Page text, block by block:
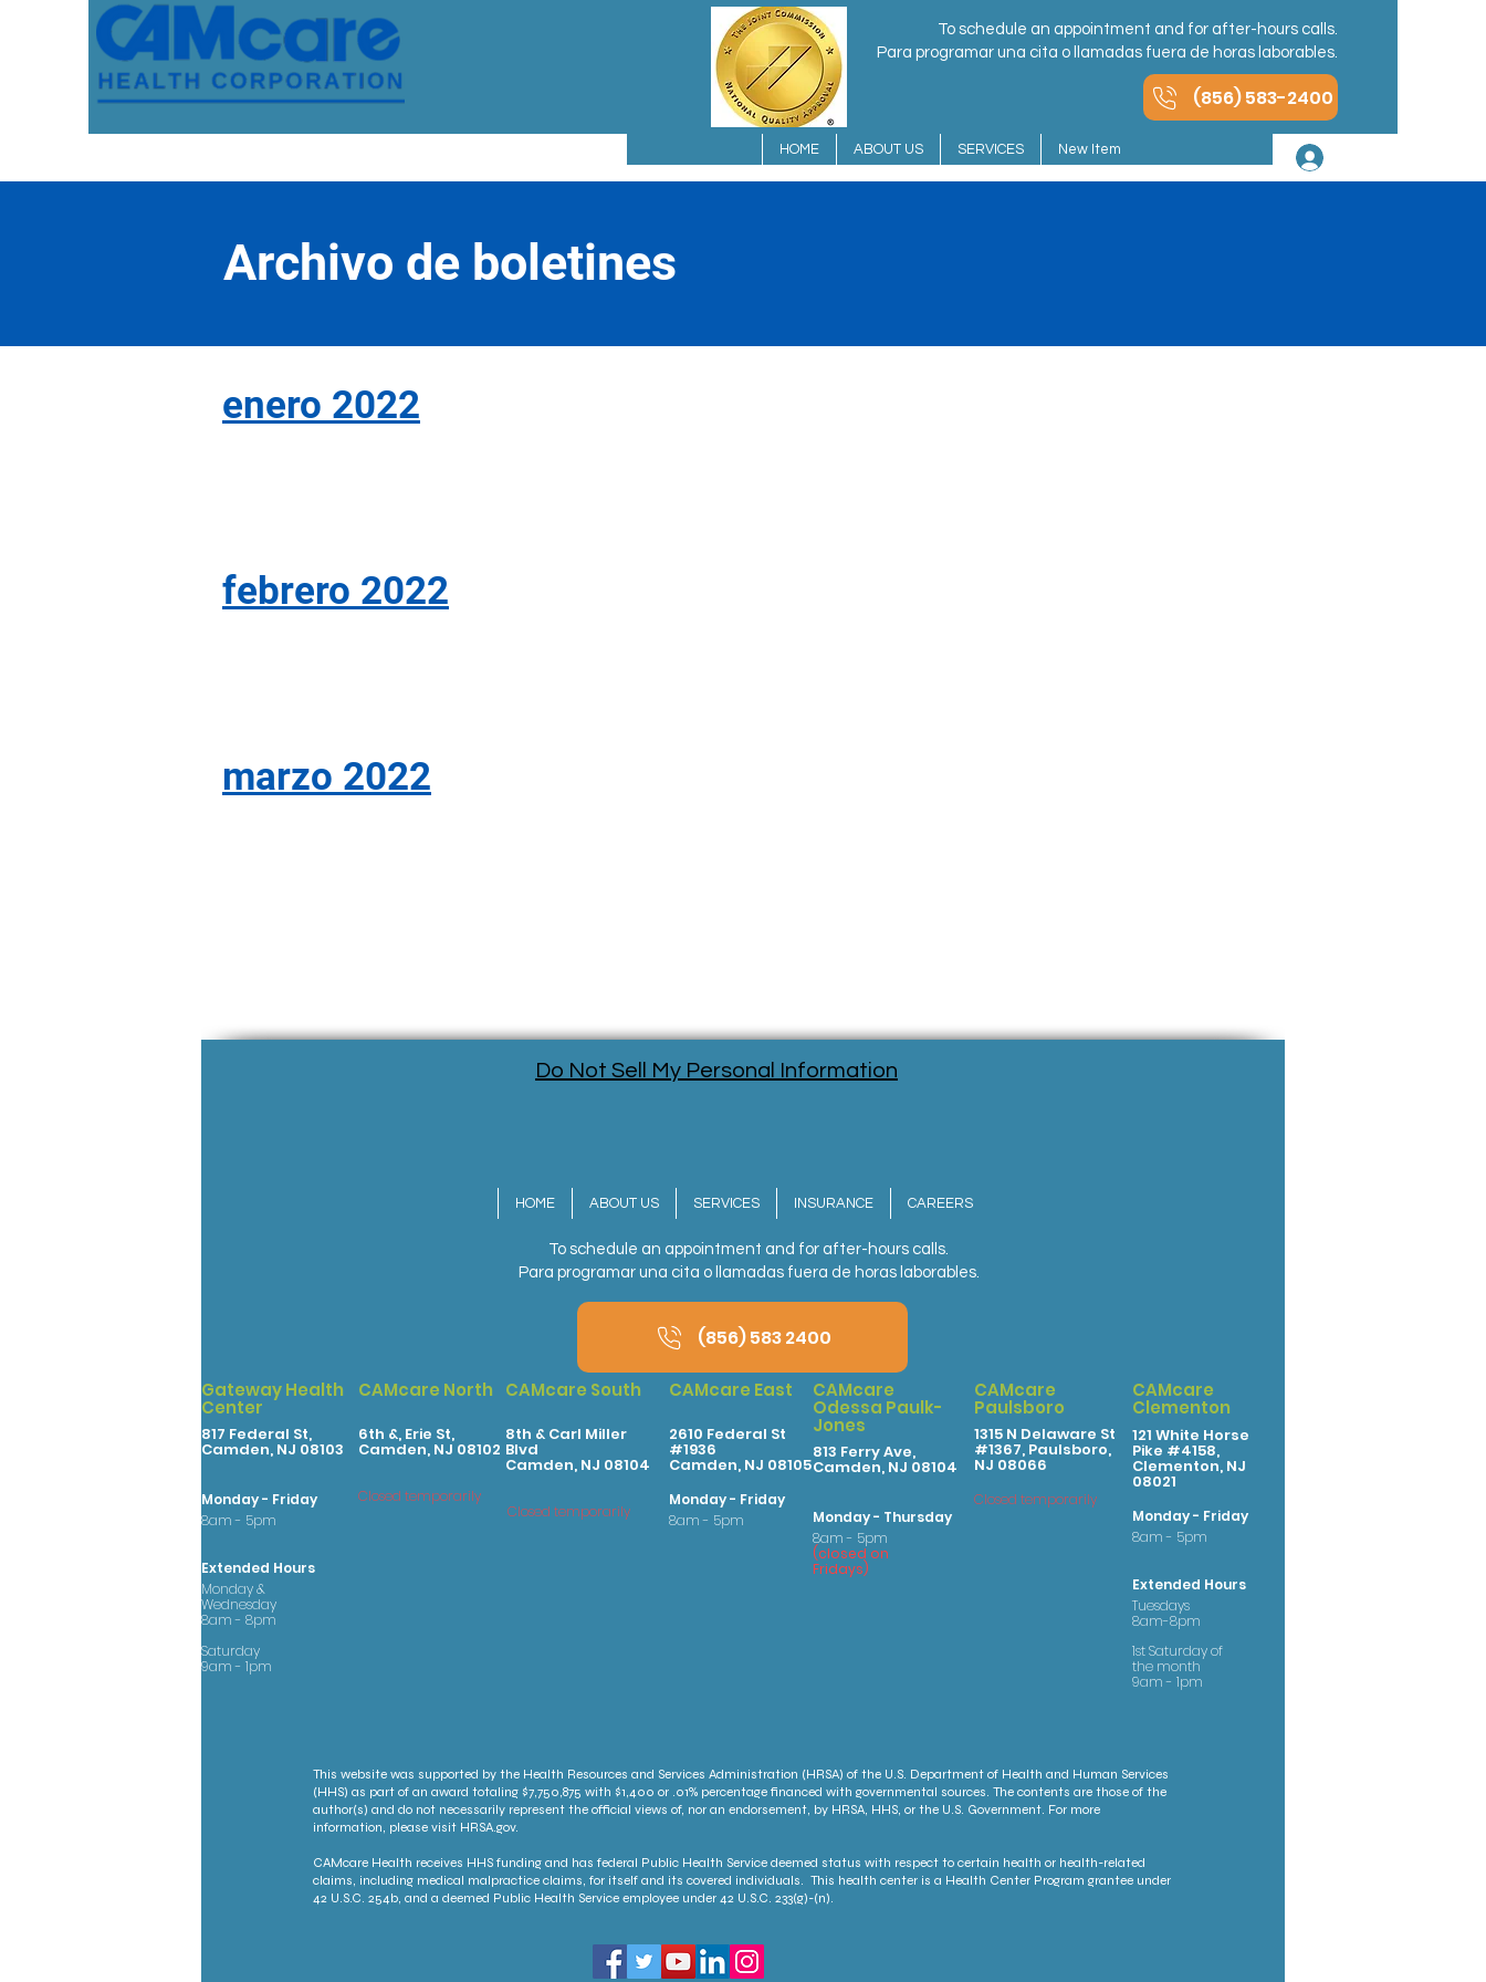
To schedule an appointment and for after-hours calls.
Para programar una cita o llamadas fuera de horas laborables.
(856) 583-2400
HOME ABOUT US SERVICES New Item
Archivo de boletines
enero 2022
febrero 2022
marzo 2022
Do Not Sell My Personal Information
HOME ABOUT US SERVICES INSURANCE CAREERS
To schedule an appointment and for after-hours calls.
Para programar una cita o llamadas fuera de horas laborables.
(856) 583 2400
Gateway Health
Center
817 Federal St,
Camden, NJ 08103
Monday - Friday
8am - 5pm
Extended Hours
Monday &
Wednesday
8am - 8pm
Saturday
9am - 1pm
CAMcare North
6th &, Erie St,
Camden, NJ 08102
Closed temporarily
CAMcare South
8th & Carl Miller
Blvd
Camden, NJ 08104
Closed temporarily
CAMcare East
2610 Federal St
#1936
Camden, NJ 08105
Monday - Friday
8am - 5pm
CAMcare
Odessa Paulk-
Jones
813 Ferry Ave,
Camden, NJ 08104
Monday - Thursday
8am - 5pm
(closed on
Fridays)
CAMcare
Paulsboro
1315 N Delaware St
#1367, Paulsboro,
NJ 08066
Closed temporarily
CAMcare
Clementon
121 White Horse
Pike #4158,
Clementon, NJ
08021
Monday - Friday
8am - 5pm
Extended Hours
Tuesdays
8am-8pm
1st Saturday of
the month
9am - 1pm
This website was supported by the Health Resources and Services Administration (HRSA) of the U.S. Department of Health and Human Services
(HHS) as part of an award totaling $7,750,875 with $1,400 or .01% percentage financed with governmental sources. The contents are those of the
author(s) and do not necessarily represent the official views of, nor an endorsement, by HRSA, HHS, or the U.S. Government. For more
information, please visit HRSA.gov.
CAMcare Health receives HHS funding and has federal Public Health Service deemed status with respect to certain health or health-related
claims, including medical malpractice claims, for itself and its covered individuals. This health center is a Health Center Program grantee under
42 U.S.C. 254b, and a deemed Public Health Service employee under 42 U.S.C. 233(g)-(n).